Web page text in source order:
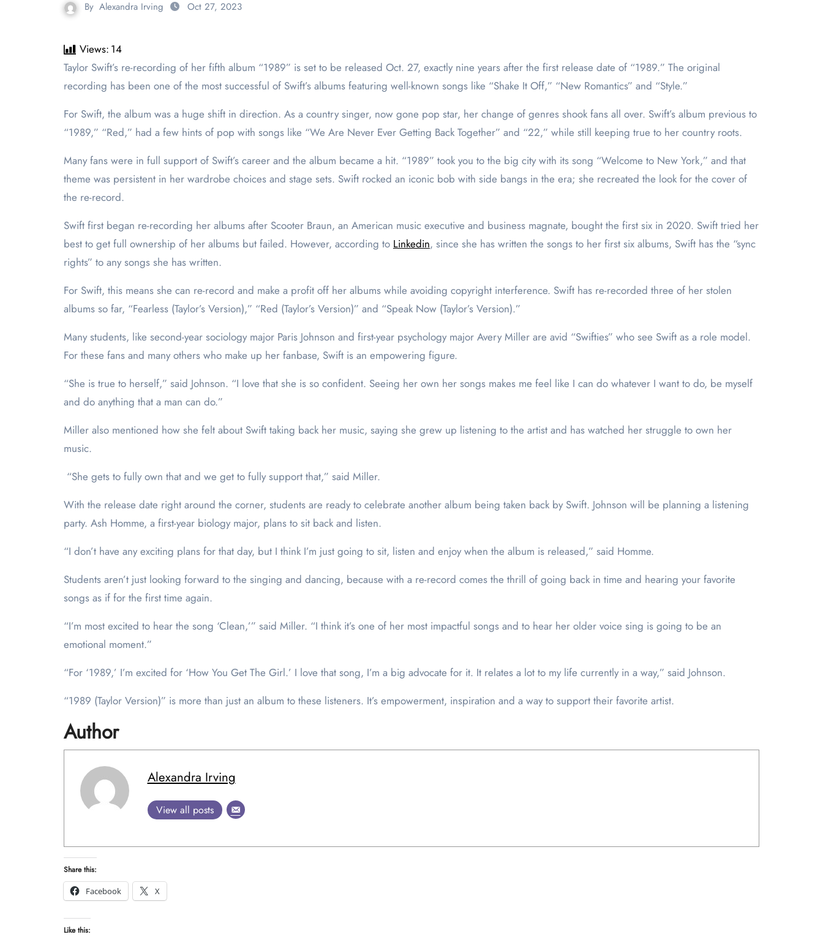
By Alexandra Irving Oct 27, 2023
Views: 14
Taylor Swift’s re-recording of her fifth album “1989” is set to be released Oct. 27, exactly nine years after the first release date of “1989.” The original
recording has been one of the most successful of Swift’s albums featuring well-known songs like “Shake It Off,” “New Romantics” and “Style.”
For Swift, the album was a huge shift in direction. As a country singer, now gone pop star, her change of genres shook fans all over. Swift’s album previous to
“1989,” “Red,” had a few hints of pop with songs like “We Are Never Ever Getting Back Together” and “22,” while still keeping true to her country roots.
Many fans were in full support of Swift’s career and the album became a hit. “1989” took you to the big city with its song “Welcome to New York,” and that
theme was persistent in her wardrobe choices and stage sets. Swift rocked an iconic bob with side bangs in the era; she recreated the look for the cover of
the re-record.
Swift first began re-recording her albums after Scooter Braun, an American music executive and business magnate, bought the first six in 2020. Swift tried her
best to get full ownership of her albums but failed. However, according to Linkedin, since she has written the songs to her first six albums, Swift has the “sync
rights” to any songs she has written.
For Swift, this means she can re-record and make a profit off her albums while avoiding copyright interference. Swift has re-recorded three of her stolen
albums so far, “Fearless (Taylor’s Version),” “Red (Taylor’s Version)” and “Speak Now (Taylor’s Version).”
Many students, like second-year sociology major Paris Johnson and first-year psychology major Avery Miller are avid “Swifties” who see Swift as a role model.
For these fans and many others who make up her fanbase, Swift is an empowering figure.
“She is true to herself,” said Johnson. “I love that she is so confident. Seeing her own her songs makes me feel like I can do whatever I want to do, be myself
and do anything that a man can do.”
Miller also mentioned how she felt about Swift taking back her music, saying she grew up listening to the artist and has watched her struggle to own her
music.
“She gets to fully own that and we get to fully support that,” said Miller.
With the release date right around the corner, students are ready to celebrate another album being taken back by Swift. Johnson will be planning a listening
party. Ash Homme, a first-year biology major, plans to sit back and listen.
“I don’t have any exciting plans for that day, but I think I’m just going to sit, listen and enjoy when the album is released,” said Homme.
Students aren’t just looking forward to the singing and dancing, because with a re-record comes the thrill of going back in time and hearing your favorite
songs as if for the first time again.
“I’m most excited to hear the song ‘Clean,’” said Miller. “I think it’s one of her most impactful songs and to hear her older voice sing is going to be an
emotional moment.”
“For ‘1989,’ I’m excited for ‘How You Get The Girl.’ I love that song, I’m a big advocate for it. It relates a lot to my life currently in a way,” said Johnson.
“1989 (Taylor Version)” is more than just an album to these listeners. It’s empowerment, inspiration and a way to support their favorite artist.
Author
Alexandra Irving
View all posts
Share this:
Facebook
X
Like this: